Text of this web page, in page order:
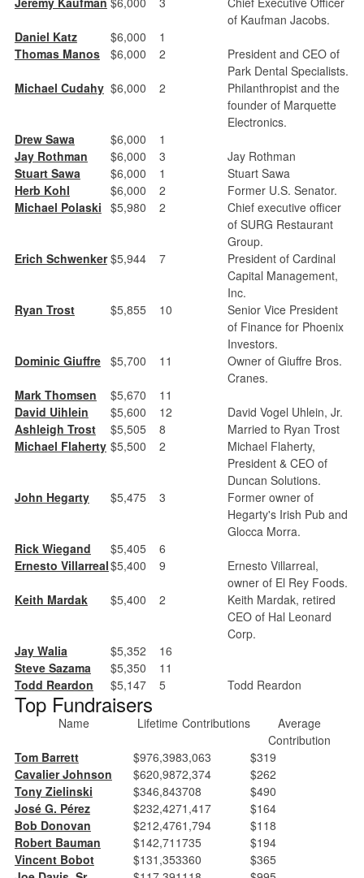
of Kaufman Jacobs.
Daniel Katz
$6,000
1
Thomas Manos
$6,000 2
President and CEO of
Park Dental Specialists.
Michael Cudahy $6,000 2
Philanthropist and the
founder of Marquette
Electronics.
Drew Sawa
$6,000
1
Jay Rothman
$6,000 3
Jay Rothman
Stuart Sawa
$6,000 1
Stuart Sawa
Herb Kohl
$6,000 2
Former U.S. Senator.
Michael Polaski $5,980 2
Chief executive officer
of SURG Restaurant
Group.
Erich Schwenker $5,944 7
President of Cardinal
Capital Management,
Inc.
Ryan Trost
$5,855 10
Senior Vice President
of Finance for Phoenix
Investors.
Dominic Giuffre
$5,700 11
Owner of Giuffre Bros.
Cranes.
Mark Thomsen
$5,670
11
David Uihlein
$5,600 12
David Vogel Uhlein, Jr.
Ashleigh Trost
$5,505 8
Married to Ryan Trost
Michael Flaherty $5,500 2
Michael Flaherty,
President & CEO of
Duncan Solutions.
John Hegarty
$5,475 3
Former owner of
Hegarty's Irish Pub and
Glocca Morra.
Rick Wiegand
$5,405
6
Ernesto Villarreal$5,400 9
Ernesto Villarreal,
owner of El Rey Foods.
Keith Mardak
$5,400 2
Keith Mardak, retired
CEO of Hal Leonard
Corp.
Jay Walia
$5,352
16
Steve Sazama
$5,350
11
Todd Reardon
$5,147 5 Todd Reardon
Top Fundraisers
Name Lifetime Contributions
Average
Contribution
Tom Barrett
$976,3983,063
$319
Cavalier Johnson
$620,9872,374
$262
Tony Zielinski
$346,843708
$490
José G. Pérez
$232,4271,417
$164
Bob Donovan
$212,4761,794
$118
Robert Bauman
$142,711735
$194
Vincent Bobot
$131,353360
$365